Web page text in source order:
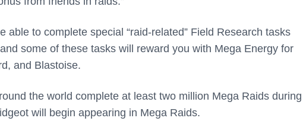
able to complete special “raid-related” Field Research tasks
some of these tasks will reward you with Mega Energy for
and Blastoise.
the world complete at least two million Mega Raids during
will begin appearing in Mega Raids.